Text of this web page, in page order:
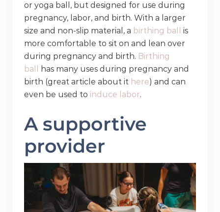
or yoga ball, but designed for use during
pregnancy, labor, and birth. With a larger
size and non-slip material, a birthing ball
is
more comfortable to sit on and lean over
during pregnancy and birth. Birthing
ball
has many uses during pregnancy and
birth (great article about it here) and can
even be used to induce labor.
A supportive
provider